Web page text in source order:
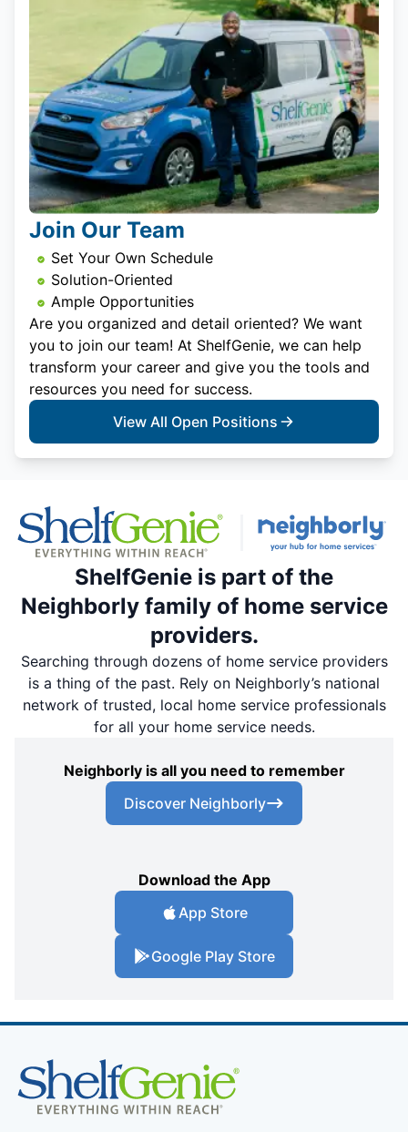
Join Our Team
Set Your Own Schedule
Solution-Oriented
Ample Opportunities
Are you organized and detail oriented? We want
you to join our team! At ShelfGenie, we can help
transform your career and give you the tools and
resources you need for success.
View All Open Positions
ShelfGenie is part of the
Neighborly family of home service
providers.
Searching through dozens of home service providers
is a thing of the past. Rely on Neighborly’s national
network of trusted, local home service professionals
for all your home service needs.
Neighborly is all you need to remember
Discover Neighborly
Download the App
App Store
Google Play Store